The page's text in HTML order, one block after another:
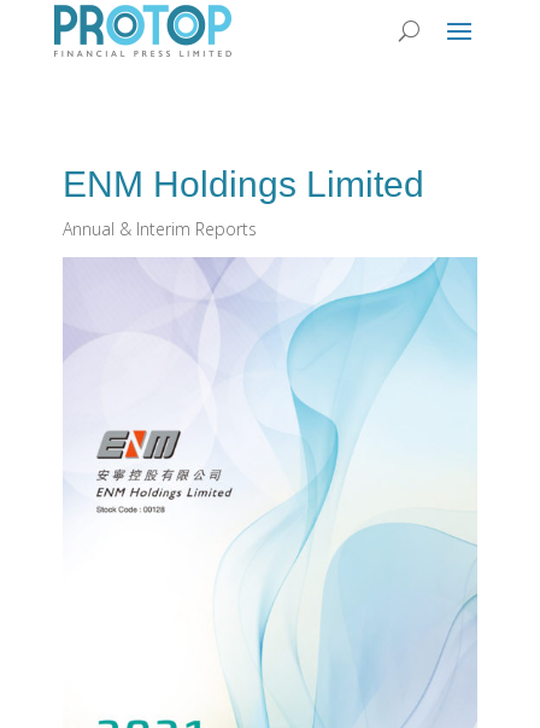
ENM Holdings Limited
Annual & Interim Reports